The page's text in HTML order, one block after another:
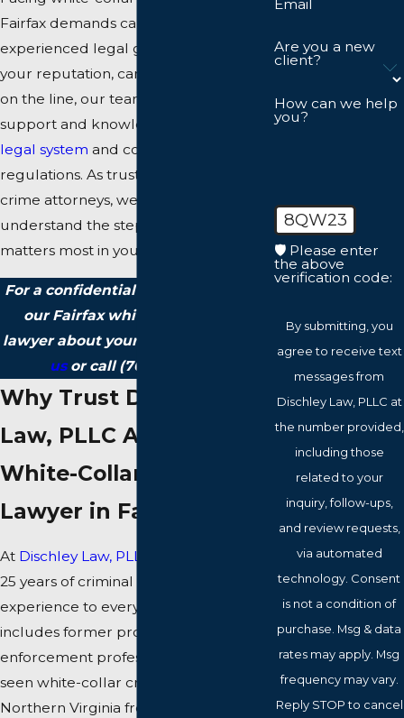
Fairfax demands careful attention and
experienced legal guidance. When
your reputation, career, and future are
on the line, our team provides focused
support and knowledge of the
legal system and complex financial
regulations. As trusted white-collar
crime attorneys, we help you
understand the steps ahead and what
matters most in your defense.
For a confidential consultation with
our Fairfax white-collar crimes
lawyer about your situation,
usor call(703) 215-9337
Why Trust Dischley
Law, PLLC As Your
White-Collar Crime
Lawyer in Fairfax?
At Dischley Law, PLLC
25 years of criminal defense
experience to every case. Our team
includes former prosecutors and law
enforcement professionals who have
seen white-collar crime cases in
Northern Virginia from every angle.
Email
Are you a new
client?
How can we help
you?
8QW23
🛡️ Please enter
the above
verification code:
By submitting, you
agree to receive text
messages from
Dischley Law, PLLC at
the number provided,
including those
related to your
inquiry, follow-ups,
and review requests,
via automated
technology. Consent
is not a condition of
purchase. Msg & data
rates may apply. Msg
frequency may vary.
Reply STOP to cancel